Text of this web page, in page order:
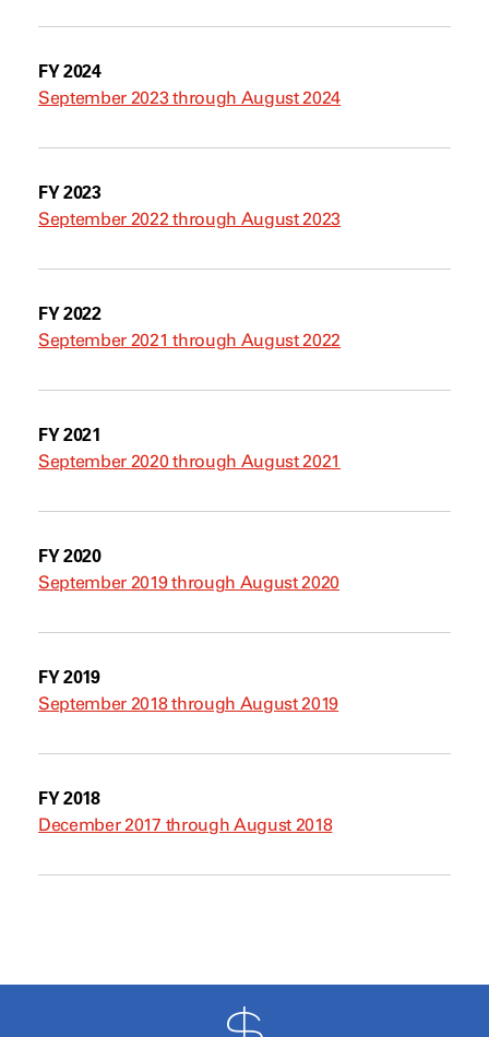
FY 2024
September 2023 through August 2024
FY 2023
September 2022 through August 2023
FY 2022
September 2021 through August 2022
FY 2021
September 2020 through August 2021
FY 2020
September 2019 through August 2020
FY 2019
September 2018 through August 2019
FY 2018
December 2017 through August 2018